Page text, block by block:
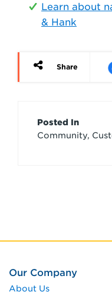
Learn about
& Hank
Share
Article
Credits
Posted In
Community,
Our Company
About Us